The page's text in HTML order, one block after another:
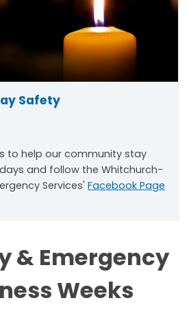
Safety
to help our community stay
and follow the Whitchurch-
Services' Facebook Page
& Emergency
Weeks